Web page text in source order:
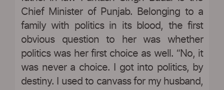
Chief Minister of Punjab. Belonging to a
family with politics in its blood, the first
obvious question to her was whether
politics was her first choice as well. “No, it
was never a choice. I got into politics, by
destiny. I used to canvass for my husband,